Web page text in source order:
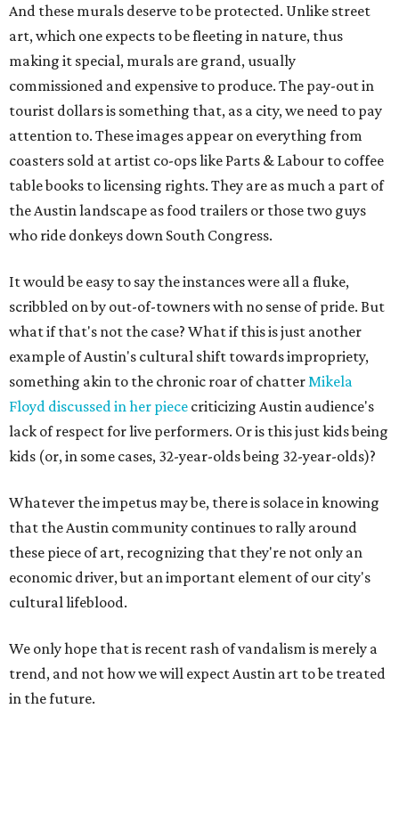
And these murals deserve to be protected. Unlike street
art, which one expects to be fleeting in nature, thus
making it special, murals are grand, usually
commissioned and expensive to produce. The pay-out in
tourist dollars is something that, as a city, we need to pay
attention to. These images appear on everything from
coasters sold at artist co-ops like Parts & Labour to coffee
table books to licensing rights. They are as much a part of
the Austin landscape as food trailers or those two guys
who ride donkeys down South Congress.
It would be easy to say the instances were all a fluke,
scribbled on by out-of-towners with no sense of pride. But
what if that's not the case? What if this is just another
example of Austin's cultural shift towards impropriety,
something akin to the chronic roar of chatterMikela
Floyd discussed in her piece criticizing Austin audience's
lack of respect for live performers. Or is this just kids being
kids (or, in some cases, 32-year-olds being 32-year-olds)?
Whatever the impetus may be, there is solace in knowing
that the Austin community continues to rally around
these piece of art, recognizing that they're not only an
economic driver, but an important element of our city's
cultural lifeblood.
We only hope that is recent rash of vandalism is merely a
trend, and not how we will expect Austin art to be treated
in the future.